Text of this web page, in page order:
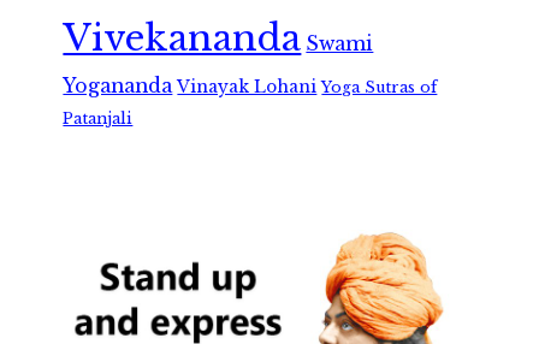
Vivekananda Swami
Yogananda Vinayak Lohani Yoga Sutras of
Patanjali